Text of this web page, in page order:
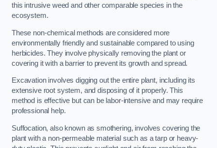
this intrusive weed and other comparable species in the
ecosystem.
These non-chemical methods are considered more
environmentally friendly and sustainable compared to using
herbicides. They involve physically removing the plant or
covering it with a barrier to prevent its growth and spread.
Excavation involves digging out the entire plant, including its
extensive root system, and disposing of it properly. This
method is effective but can be labor-intensive and may require
professional help.
Suffocation, also known as smothering, involves covering the
plant with a non-permeable material such as a tarp or heavy-